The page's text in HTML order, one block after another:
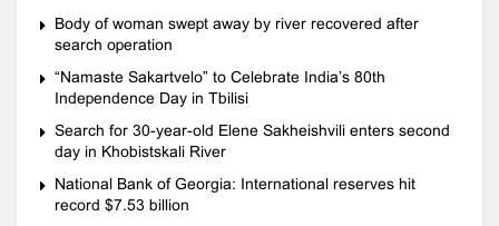
Body of woman swept away by river recovered after
search operation
“Namaste Sakartvelo” to Celebrate India’s 80th
Independence Day in Tbilisi
Search for 30-year-old Elene Sakheishvili enters second
day in Khobistskali River
National Bank of Georgia: International reserves hit
record $7.53 billion